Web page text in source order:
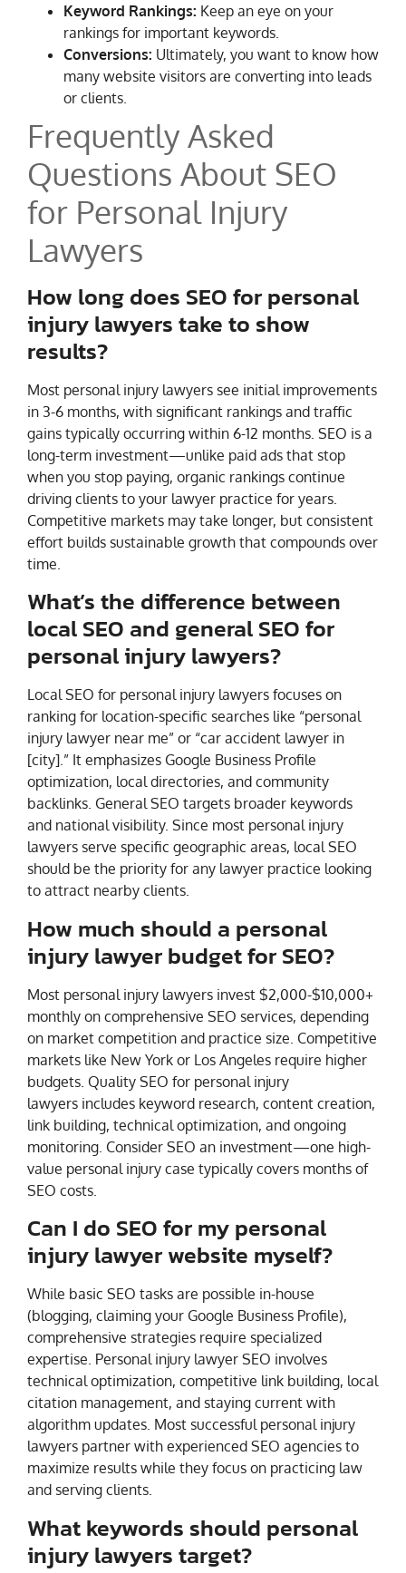
Keyword Rankings: Keep an eye on your
rankings for important keywords.
Conversions: Ultimately, you want to know how
many website visitors are converting into leads
or clients.
Frequently Asked
Questions About SEO
for Personal Injury
Lawyers
How long does SEO for personal
injury lawyers take to show
results?
Most personal injury lawyers see initial improvements
in 3-6 months, with significant rankings and traffic
gains typically occurring within 6-12 months. SEO is a
long-term investment—unlike paid ads that stop
when you stop paying, organic rankings continue
driving clients to your lawyer practice for years.
Competitive markets may take longer, but consistent
effort builds sustainable growth that compounds over
time.
What’s the difference between
local SEO and general SEO for
personal injury lawyers?
Local SEO for personal injury lawyers focuses on
ranking for location-specific searches like “personal
injury lawyer near me” or “car accident lawyer in
[city].” It emphasizes Google Business Profile
optimization, local directories, and community
backlinks. General SEO targets broader keywords
and national visibility. Since most personal injury
lawyers serve specific geographic areas, local SEO
should be the priority for any lawyer practice looking
to attract nearby clients.
How much should a personal
injury lawyer budget for SEO?
Most personal injury lawyers invest $2,000-$10,000+
monthly on comprehensive SEO services, depending
on market competition and practice size. Competitive
markets like New York or Los Angeles require higher
budgets. Quality SEO for personal injury
lawyers includes keyword research, content creation,
link building, technical optimization, and ongoing
monitoring. Consider SEO an investment—one high-
value personal injury case typically covers months of
SEO costs.
Can I do SEO for my personal
injury lawyer website myself?
While basic SEO tasks are possible in-house
(blogging, claiming your Google Business Profile),
comprehensive strategies require specialized
expertise. Personal injury lawyer SEO involves
technical optimization, competitive link building, local
citation management, and staying current with
algorithm updates. Most successful personal injury
lawyers partner with experienced SEO agencies to
maximize results while they focus on practicing law
and serving clients.
What keywords should personal
injury lawyers target?